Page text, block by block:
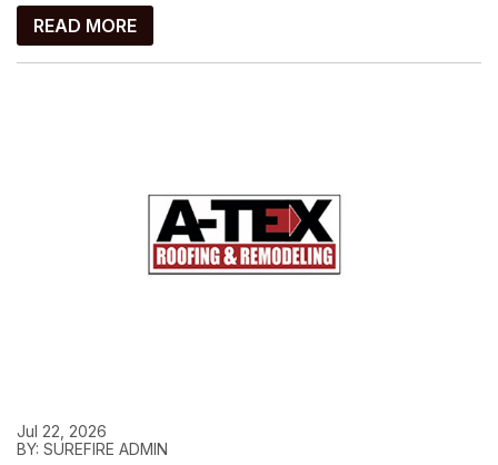
READ MORE
Jul 22, 2026
BY: SUREFIRE ADMIN